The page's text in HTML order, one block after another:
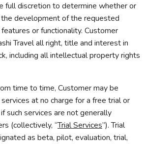
full discretion to determine whether or
development of the requested
or functionality. Customer
Travel all right, title and interest in
including all intellectual property rights
time to time, Customer may be
at no charge for a free trial or
such services are not generally
(collectively, “Trial Services”). Trial
as beta, pilot, evaluation, trial,